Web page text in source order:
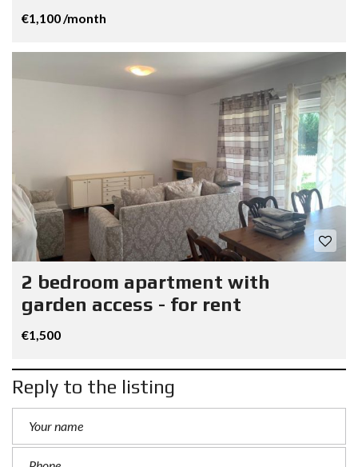
€1,100 /month
2 bedroom apartment with
garden access - for rent
€1,500
Reply to the listing